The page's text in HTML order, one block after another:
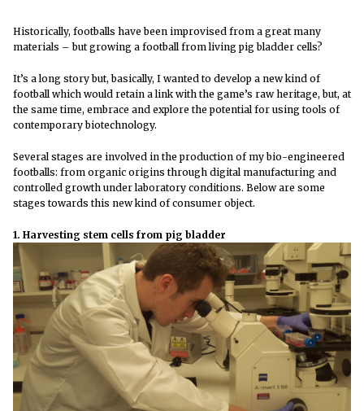
Historically, footballs have been improvised from a great many
materials – but growing a football from living pig bladder cells?
It’s a long story but, basically, I wanted to develop a new kind of
football which would retain a link with the game’s raw heritage, but, at
the same time, embrace and explore the potential for using tools of
contemporary biotechnology.
Several stages are involved in the production of my bio-engineered
footballs: from organic origins through digital manufacturing and
controlled growth under laboratory conditions. Below are some
stages towards this new kind of consumer object.
1. Harvesting stem cells from pig bladder